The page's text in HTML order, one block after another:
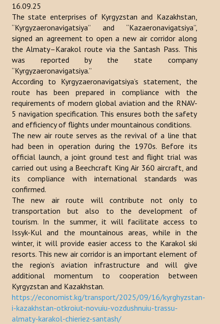
Turkmenistan
Uzbekistan
Azerbaijan
PUBLICATIONS
News Bulletin
Publications
Books
Analysis of the Turkish World Strategic Research Center
PROJECTS
CONTACT
Search
...
16.09.25
The state enterprises of Kyrgyzstan and Kazakhstan,
“Kyrgyzaeronavigatsiya” and “Kazaeronavigatsiya”,
signed an agreement to open a new air corridor along
the Almaty–Karakol route via the Santash Pass. This
was reported by the state company
“Kyrgyzaeronavigatsiya.”
According to Kyrgyzaeronavigatsiya’s statement, the
route has been prepared in compliance with the
requirements of modern global aviation and the RNAV-
5 navigation specification. This ensures both the safety
and efficiency of flights under mountainous conditions.
The new air route serves as the revival of a line that
had been in operation during the 1970s. Before its
official launch, a joint ground test and flight trial was
carried out using a Beechcraft King Air 360 aircraft, and
its compliance with international standards was
confirmed.
The new air route will contribute not only to
transportation but also to the development of
tourism. In the summer, it will facilitate access to
Issyk-Kul and the mountainous areas, while in the
winter, it will provide easier access to the Karakol ski
resorts. This new air corridor is an important element of
the region’s aviation infrastructure and will give
additional momentum to cooperation between
Kyrgyzstan and Kazakhstan.
https://economist.kg/transport/2025/09/16/kyrghyzstan-
i-kazakhstan-otkroiut-novuiu-vozdushnuiu-trassu-
almaty-karakol-chieriez-santash/